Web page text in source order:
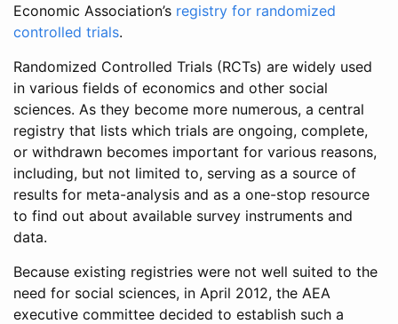
Economic Association’s registry for randomized
controlled trials.
Randomized Controlled Trials (RCTs) are widely used
in various fields of economics and other social
sciences. As they become more numerous, a central
registry that lists which trials are ongoing, complete,
or withdrawn becomes important for various reasons,
including, but not limited to, serving as a source of
results for meta-analysis and as a one-stop resource
to find out about available survey instruments and
data.
Because existing registries were not well suited to the
need for social sciences, in April 2012, the AEA
executive committee decided to establish such a